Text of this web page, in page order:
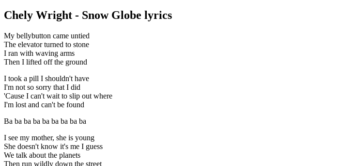
Chely Wright - Snow Globe lyrics
My bellybutton came untied
The elevator turned to stone
I ran with waving arms
Then I lifted off the ground
I took a pill I shouldn't have
I'm not so sorry that I did
'Cause I can't wait to slip out where
I'm lost and can't be found
Ba ba ba ba ba ba ba ba ba
I see my mother, she is young
She doesn't know it's me I guess
We talk about the planets
Then run wildly down the street